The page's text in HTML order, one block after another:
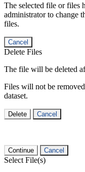
The selected file or files
administrator to change
files.
Cancel
Delete Files
The file will be deleted
Files will not be
dataset.
Delete Cancel
Continue Cancel
Select File(s)